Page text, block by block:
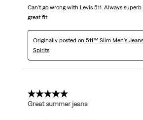
Can't go wrong with Levis 511. Always
great fit
Originally posted on 511™ Slim Men's
Spirits
5 out of 5 stars.
Great summer jeans